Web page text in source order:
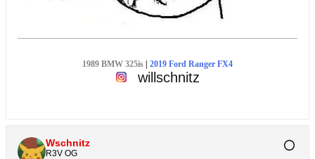
1989 BMW 325is 2019 Ford Ranger FX4
willschnitz
Wschnitz
R3V OG